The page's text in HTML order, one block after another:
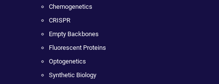
Chemogenetics
CRISPR
Empty Backbones
Fluorescent Proteins
Optogenetics
Synthetic Biology